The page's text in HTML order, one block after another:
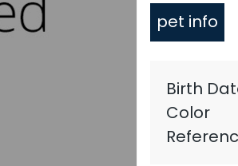
pet info
Birth
Color